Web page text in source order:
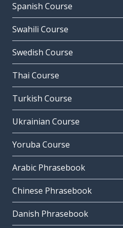
Spanish Course
Swahili Course
Swedish Course
Thai Course
Turkish Course
Ukrainian Course
Yoruba Course
Arabic Phrasebook
Chinese Phrasebook
Danish Phrasebook